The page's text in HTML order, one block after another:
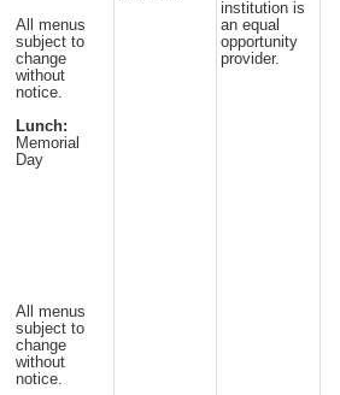
All menus
subject to
change
without
notice.
Lunch:
Memorial
Day
All menus
subject to
change
without
notice.
institution is
an equal
opportunity
provider.